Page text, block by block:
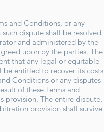
and Conditions, or any
dispute shall be resolved
and administered by the
upon by the parties. The
that any legal or equitable
be entitled to recover its costs
Conditions or any disputes
of these Terms and
provision. The entire dispute,
provision shall survive